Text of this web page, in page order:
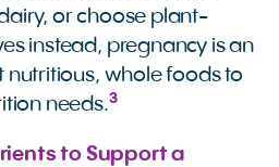
or choose plant-
instead, pregnancy is an
nutritious, whole foods to
needs.3
to Support a